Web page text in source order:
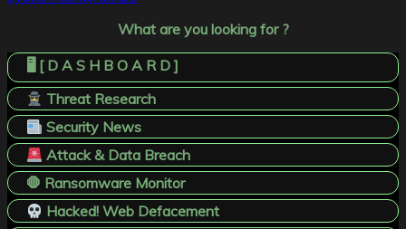
What are you looking for ?
🖥️ [ D A S H B O A R D ]
Threat Research
Security News
Attack & Data Breach
🛑 Ransomware Monitor
Hacked! Web Defacement